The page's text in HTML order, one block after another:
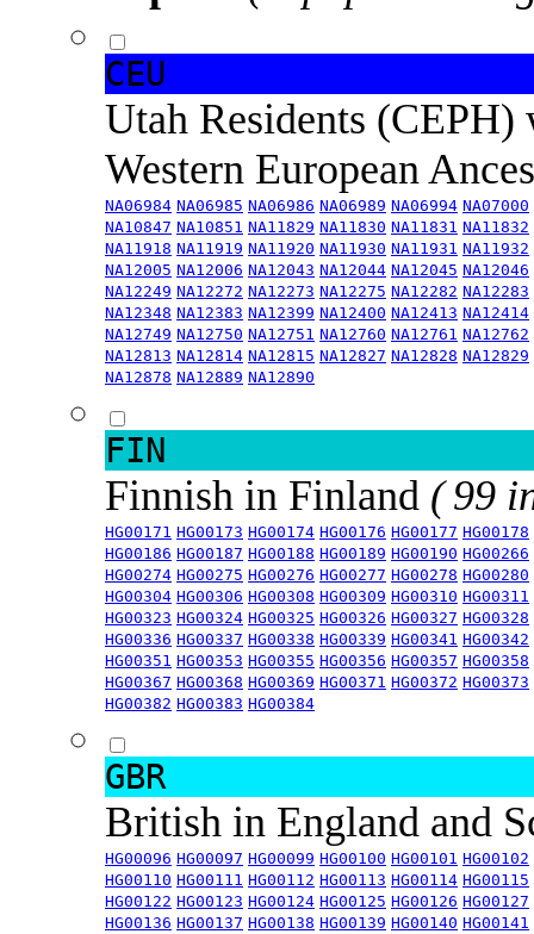
CEU
Utah Residents
Western European
NA06984 NA06985 NA06986 NA06989 NA06994 NA07000
NA10847 NA10851 NA11829 NA11830 NA11831 NA11832
NA11918 NA11919 NA11920 NA11930 NA11931 NA11932
NA12005 NA12006 NA12043 NA12044 NA12045 NA12046
NA12249 NA12272 NA12273 NA12275 NA12282 NA12283
NA12348 NA12383 NA12399 NA12400 NA12413 NA12414
NA12749 NA12750 NA12751 NA12760 NA12761 NA12762
NA12813 NA12814 NA12815 NA12827 NA12828 NA12829
NA12878 NA12889 NA12890
FIN
Finnish in Finland ( 99
HG00171 HG00173 HG00174 HG00176 HG00177 HG00178
HG00186 HG00187 HG00188 HG00189 HG00190 HG00266
HG00274 HG00275 HG00276 HG00277 HG00278 HG00280
HG00304 HG00306 HG00308 HG00309 HG00310 HG00311
HG00323 HG00324 HG00325 HG00326 HG00327 HG00328
HG00336 HG00337 HG00338 HG00339 HG00341 HG00342
HG00351 HG00353 HG00355 HG00356 HG00357 HG00358
HG00367 HG00368 HG00369 HG00371 HG00372 HG00373
HG00382 HG00383 HG00384
GBR
British in England and
HG00096 HG00097 HG00099 HG00100 HG00101 HG00102
HG00110 HG00111 HG00112 HG00113 HG00114 HG00115
HG00122 HG00123 HG00124 HG00125 HG00126 HG00127
HG00136 HG00137 HG00138 HG00139 HG00140 HG00141